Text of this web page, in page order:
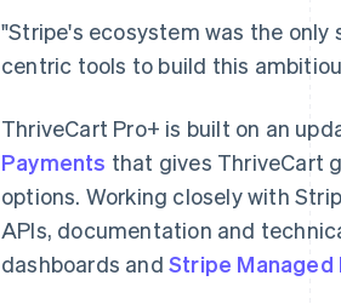
"Stripe's ecosystem was the
centric tools to build this
ThriveCart Pro+ is built on an
Payments that gives ThriveCart
options. Working closely with
APIs, documentation and
dashboards and Stripe Managed